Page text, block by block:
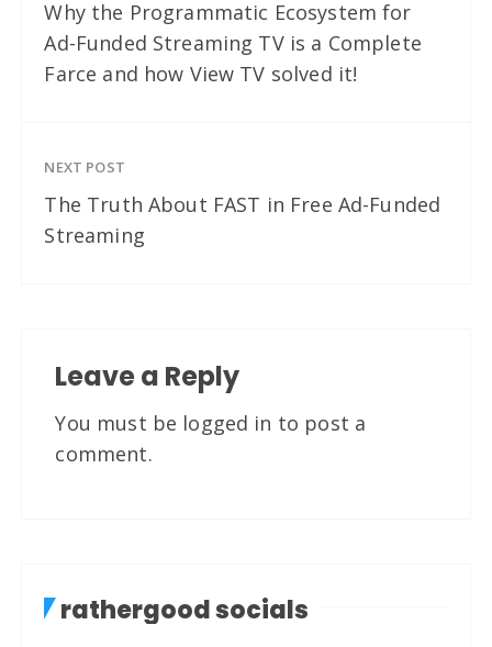
Why the Programmatic Ecosystem for
Ad-Funded Streaming TV is a Complete
Farce and how View TV solved it!
NEXT POST
The Truth About FAST in Free Ad-Funded
Streaming
Leave a Reply
You must be logged in to post a
comment.
rathergood socials